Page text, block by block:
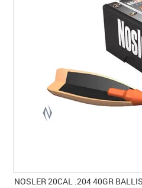
NOSLER 20CAL .204 40GR